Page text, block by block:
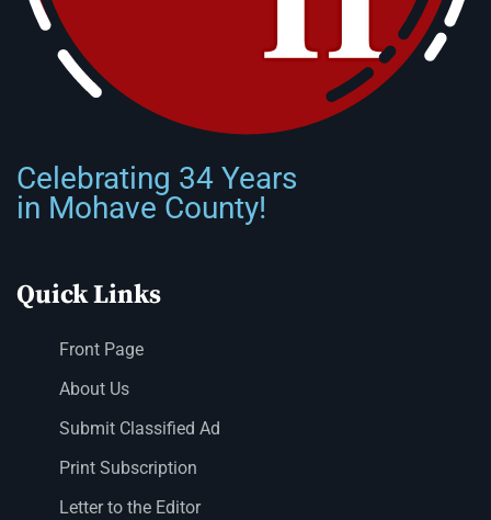
Celebrating 34 Years
in Mohave County!
Quick Links
Front Page
About Us
Submit Classified Ad
Print Subscription
Letter to the Editor